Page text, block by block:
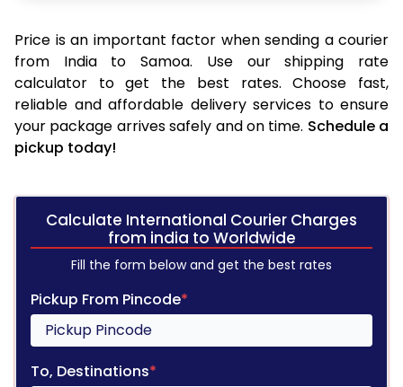
Price is an important factor when sending a courier
from India to Samoa. Use our shipping rate
calculator to get the best rates. Choose fast,
reliable and affordable delivery services to ensure
your package arrives safely and on time. Schedule a
pickup today!
Calculate International Courier Charges
from india to Worldwide
Fill the form below and get the best rates
Pickup From Pincode*
To, Destinations*